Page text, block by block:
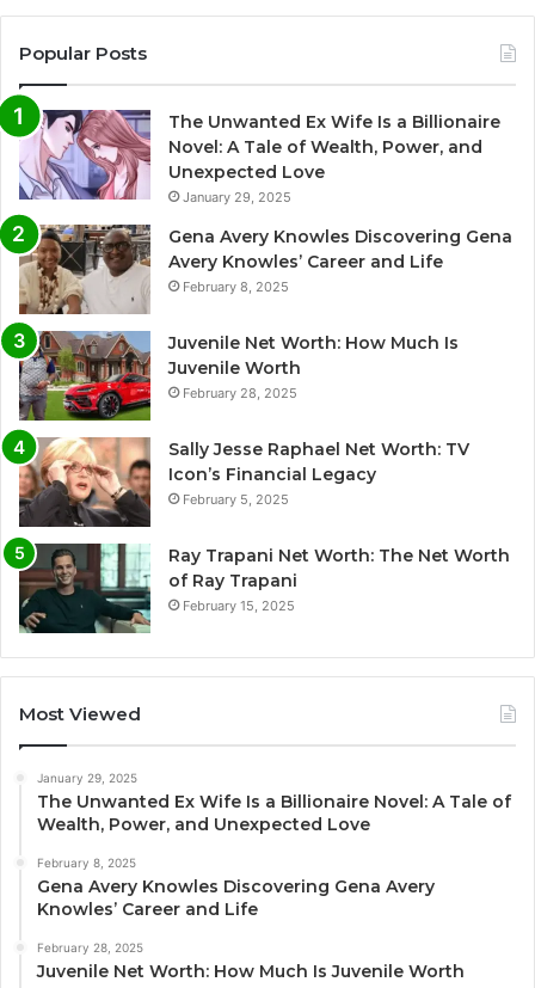
Popular Posts
The Unwanted Ex Wife Is a Billionaire
Novel: A Tale of Wealth, Power, and
Unexpected Love
January 29, 2025
Gena Avery Knowles Discovering Gena
Avery Knowles’ Career and Life
February 8, 2025
Juvenile Net Worth: How Much Is
Juvenile Worth
February 28, 2025
Sally Jesse Raphael Net Worth: TV
Icon’s Financial Legacy
February 5, 2025
Ray Trapani Net Worth: The Net Worth
of Ray Trapani
February 15, 2025
Most Viewed
January 29, 2025
The Unwanted Ex Wife Is a Billionaire Novel: A Tale of
Wealth, Power, and Unexpected Love
February 8, 2025
Gena Avery Knowles Discovering Gena Avery
Knowles’ Career and Life
February 28, 2025
Juvenile Net Worth: How Much Is Juvenile Worth